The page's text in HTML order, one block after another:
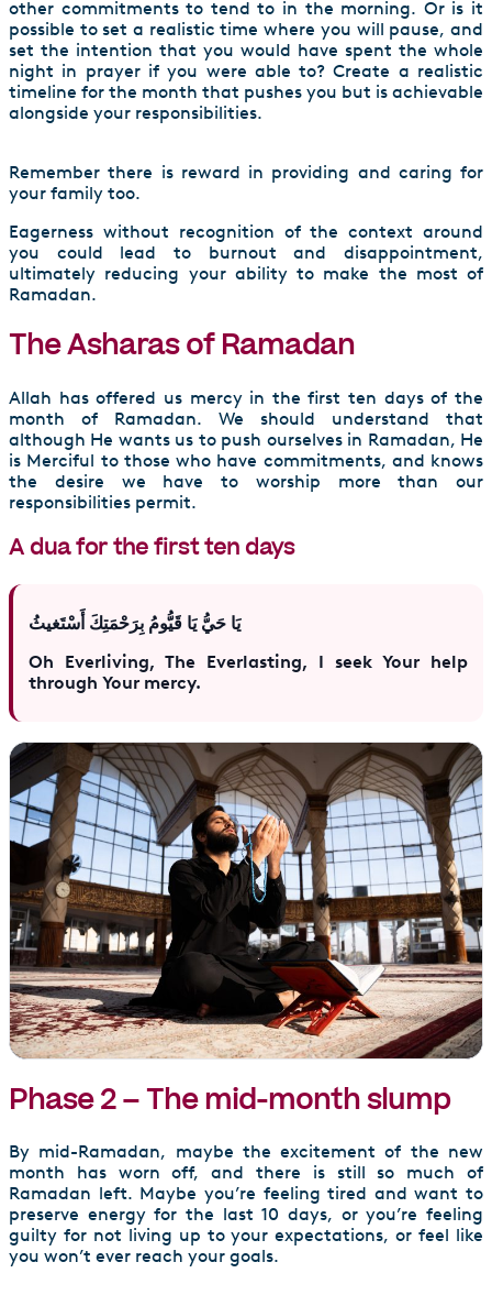
other commitments to tend to in the morning. Or is it
possible to set a realistic time where you will pause, and
set the intention that you would have spent the whole
night in prayer if you were able to? Create a realistic
timeline for the month that pushes you but is achievable
alongside your responsibilities.
Remember there is reward in providing and caring for
your family too.
Eagerness without recognition of the context around
you could lead to burnout and disappointment,
ultimately reducing your ability to make the most of
Ramadan.
The Asharas of Ramadan
Allah has offered us mercy in the first ten days of the
month of Ramadan. We should understand that
although He wants us to push ourselves in Ramadan, He
is Merciful to those who have commitments, and knows
the desire we have to worship more than our
responsibilities permit.
A dua for the first ten days
يَا حَيُّ يَا قَيُّومُ بِرَحْمَتِكَ أَسْتَغيثُ
Oh Everliving, The Everlasting, I seek Your help
through Your mercy.
Phase 2 – The mid-month slump
By mid-Ramadan, maybe the excitement of the new
month has worn off, and there is still so much of
Ramadan left. Maybe you’re feeling tired and want to
preserve energy for the last 10 days, or you’re feeling
guilty for not living up to your expectations, or feel like
you won’t ever reach your goals.